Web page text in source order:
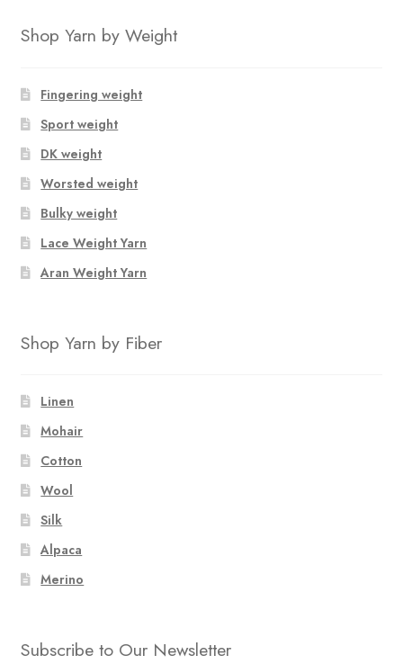
Shop Yarn by Weight
Fingering weight
Sport weight
DK weight
Worsted weight
Bulky weight
Lace Weight Yarn
Aran Weight Yarn
Shop Yarn by Fiber
Linen
Mohair
Cotton
Wool
Silk
Alpaca
Merino
Subscribe to Our Newsletter